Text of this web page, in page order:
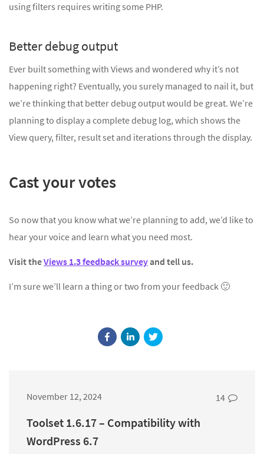
using filters requires writing some PHP.
Better debug output
Ever built something with Views and wondered why it’s not
happening right? Eventually, you surely managed to nail it, but
we’re thinking that better debug output would be great. We’re
planning to display a complete debug log, which shows the
View query, filter, result set and iterations through the display.
Cast your votes
So now that you know what we’re planning to add, we’d like to
hear your voice and learn what you need most.
Visit theViews 1.3 feedback surveyand tell us.
I’m sure we’ll learn a thing or two from your feedback 🙂
November 12, 2024 14
Toolset 1.6.17 – Compatibility with
WordPress 6.7